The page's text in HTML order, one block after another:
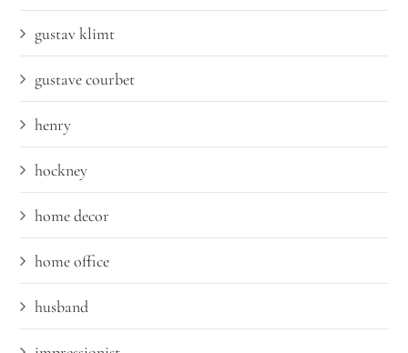
gustav klimt
gustave courbet
henry
hockney
home decor
home office
husband